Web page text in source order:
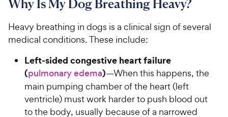
Why Is My Dog Breathing Heavy?
Heavy breathing in dogs is a clinical sign of several
medical conditions. These include:
Left-sided congestive heart failure
(pulmonary edema)—When this happens, the
main pumping chamber of the heart (left
ventricle) must work harder to push blood out
to the body, usually because of a narrowed